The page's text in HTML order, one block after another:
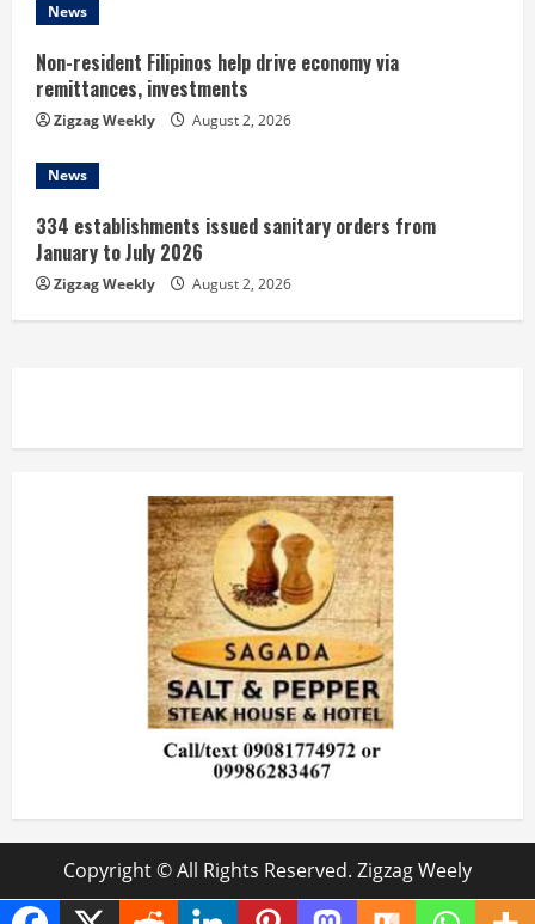
News
Non-resident Filipinos help drive economy via
remittances, investments
Zigzag Weekly August 2, 2026
News
334 establishments issued sanitary orders from
January to July 2026
Zigzag Weekly August 2, 2026
Copyright © All Rights Reserved. Zigzag Weely